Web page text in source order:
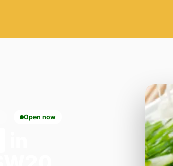
Open now